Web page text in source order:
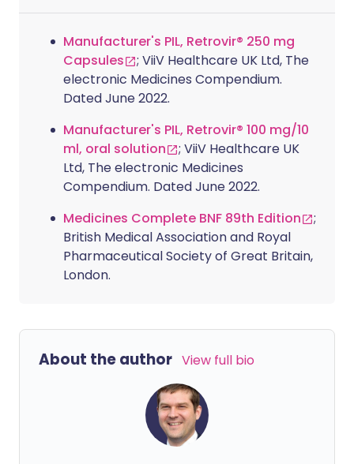
Manufacturer's PIL, Retrovir® 250 mg
Capsules
; ViiV Healthcare UK Ltd, The
electronic Medicines Compendium.
Dated June 2022.
Manufacturer's PIL, Retrovir® 100 mg/10
ml, oral solution
; ViiV Healthcare UK
Ltd, The electronic Medicines
Compendium. Dated June 2022.
Medicines Complete BNF 89th Edition
;
British Medical Association and Royal
Pharmaceutical Society of Great Britain,
London.
About the author View full bio